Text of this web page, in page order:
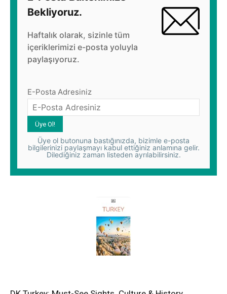
Bekliyoruz.
Haftalık olarak, sizinle tüm
içeriklerimizi e-posta yoluyla
paylaşıyoruz.
E-Posta Adresiniz
Üye ol butonuna bastığınızda, bizimle e-posta
bilgilerinizi paylaşmayı kabul ettiğiniz anlamına gelir.
Dilediğiniz zaman listeden ayrılabilirsiniz.